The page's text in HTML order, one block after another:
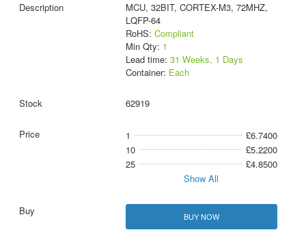
MCU, 32BIT, CORTEX-M3, 72MHZ,
LQFP-64
RoHS: Compliant
Min Qty: 1
Lead time: 31 Weeks, 1 Days
Container: Each
62919
1
£6.7400
10
£5.2200
25
£4.8500
Show All
BUY NOW